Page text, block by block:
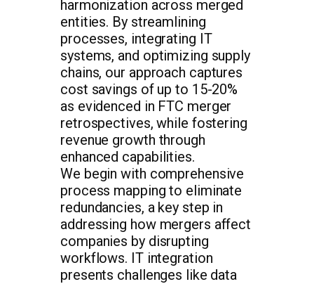
harmonization across merged
entities. By streamlining
processes, integrating IT
systems, and optimizing supply
chains, our approach captures
cost savings of up to 15-20%
as evidenced in FTC merger
retrospectives, while fostering
revenue growth through
enhanced capabilities.
We begin with comprehensive
process mapping to eliminate
redundancies, a key step in
addressing how mergers affect
companies by disrupting
workflows. IT integration
presents challenges like data